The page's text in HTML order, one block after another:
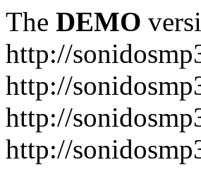
The DEMO
http://
http://
http://
http://